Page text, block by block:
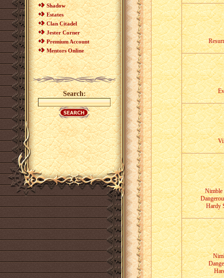
Shadow
Estates
Clan Citadel
Jester Corner
Premium Account
Mentors Online
Search:
Nimble
Hardy